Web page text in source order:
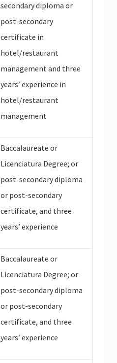
secondary diploma or
post-secondary
certificate in
hotel/restaurant
management and three
years’ experience in
hotel/restaurant
management
Baccalaureate or
Licenciatura Degree; or
post-secondary diploma
or post-secondary
certificate, and three
years’ experience
Baccalaureate or
Licenciatura Degree; or
post-secondary diploma
or post-secondary
certificate, and three
years’ experience